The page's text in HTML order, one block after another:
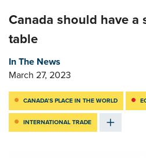
Canada should have a
table
In The News
March 27, 2023
CANADA’S PLACE IN THE WORLD
INTERNATIONAL TRADE